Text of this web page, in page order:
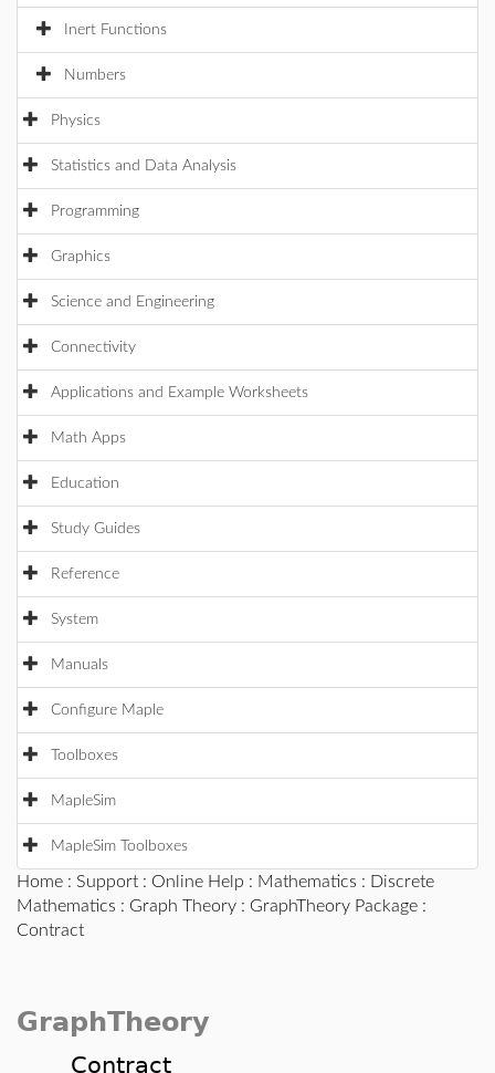
Inert Functions
Numbers
Physics
Statistics and Data Analysis
Programming
Graphics
Science and Engineering
Connectivity
Applications and Example Worksheets
Math Apps
Education
Study Guides
Reference
System
Manuals
Configure Maple
Toolboxes
MapleSim
MapleSim Toolboxes
Home : Support : Online Help : Mathematics : Discrete
Mathematics : Graph Theory : GraphTheory Package :
Contract
GraphTheory
Contract